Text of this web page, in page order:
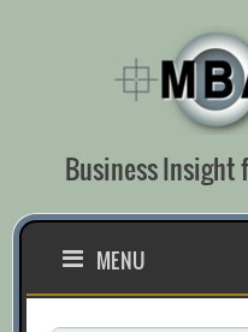
Business Insight
MENU